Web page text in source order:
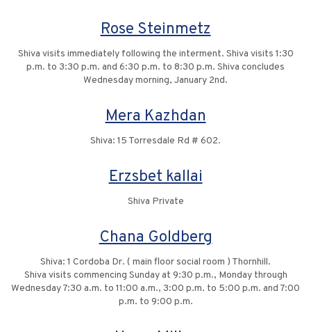
Rose Steinmetz
Shiva visits immediately following the interment. Shiva visits 1:30
p.m. to 3:30 p.m. and 6:30 p.m. to 8:30 p.m. Shiva concludes
Wednesday morning, January 2nd.
Mera Kazhdan
Shiva: 15 Torresdale Rd # 602.
Erzsbet kallai
Shiva Private
Chana Goldberg
Shiva: 1 Cordoba Dr. ( main floor social room ) Thornhill.
Shiva visits commencing Sunday at 9:30 p.m., Monday through
Wednesday 7:30 a.m. to 11:00 a.m., 3:00 p.m. to 5:00 p.m. and 7:00
p.m. to 9:00 p.m.